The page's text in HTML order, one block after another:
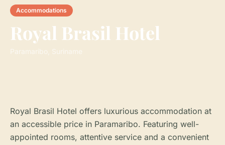
Accommodations
Royal Brasil Hotel
Paramaribo, Suriname
Royal Brasil Hotel offers luxurious accommodation at
an accessible price in Paramaribo. Featuring well-
appointed rooms, attentive service and a convenient